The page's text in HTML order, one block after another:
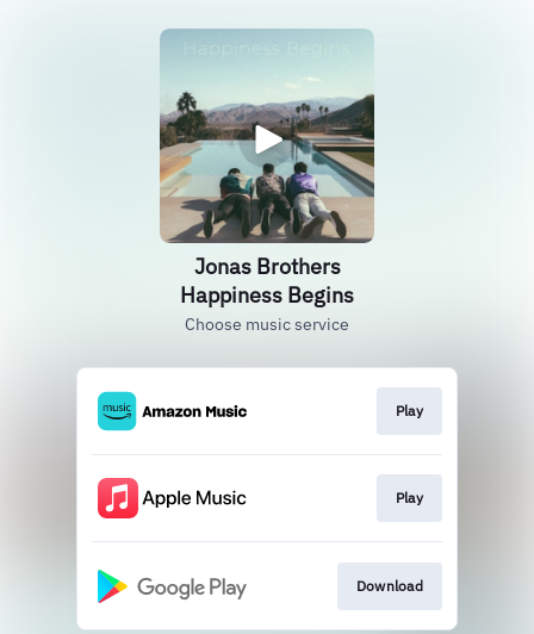
Jonas Brothers
Happiness Begins
Choose music service
Play
Play
Download